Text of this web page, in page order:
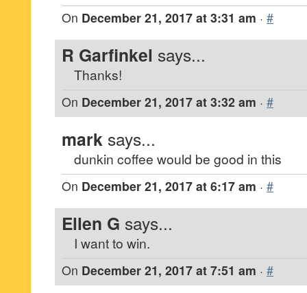
On December 21, 2017 at 3:31 am · #
R Garfinkel says...
Thanks!
On December 21, 2017 at 3:32 am · #
mark says...
dunkin coffee would be good in this
On December 21, 2017 at 6:17 am · #
Ellen G says...
I want to win.
On December 21, 2017 at 7:51 am · #